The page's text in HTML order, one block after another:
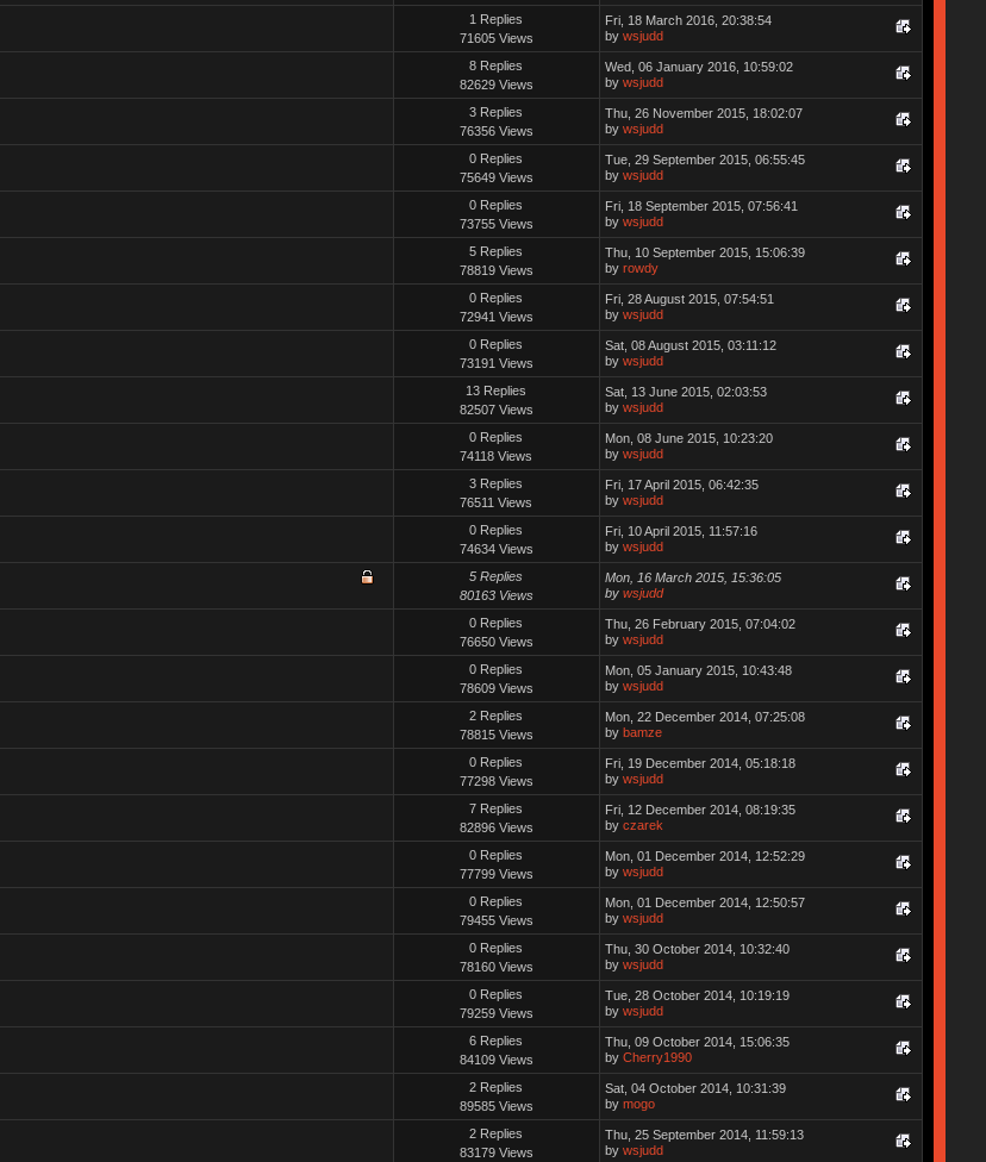
1 Replies
71605 Views
Fri, 18 March 2016, 20:38:54
by wsjudd
8 Replies
82629 Views
Wed, 06 January 2016, 10:59:02
by wsjudd
3 Replies
76356 Views
Thu, 26 November 2015, 18:02:07
by wsjudd
0 Replies
75649 Views
Tue, 29 September 2015, 06:55:45
by wsjudd
0 Replies
73755 Views
Fri, 18 September 2015, 07:56:41
by wsjudd
5 Replies
78819 Views
Thu, 10 September 2015, 15:06:39
by rowdy
0 Replies
72941 Views
Fri, 28 August 2015, 07:54:51
by wsjudd
0 Replies
73191 Views
Sat, 08 August 2015, 03:11:12
by wsjudd
13 Replies
82507 Views
Sat, 13 June 2015, 02:03:53
by wsjudd
0 Replies
74118 Views
Mon, 08 June 2015, 10:23:20
by wsjudd
3 Replies
76511 Views
Fri, 17 April 2015, 06:42:35
by wsjudd
0 Replies
74634 Views
Fri, 10 April 2015, 11:57:16
by wsjudd
5 Replies
80163 Views
Mon, 16 March 2015, 15:36:05
by wsjudd
0 Replies
76650 Views
Thu, 26 February 2015, 07:04:02
by wsjudd
0 Replies
78609 Views
Mon, 05 January 2015, 10:43:48
by wsjudd
2 Replies
78815 Views
Mon, 22 December 2014, 07:25:08
by bamze
0 Replies
77298 Views
Fri, 19 December 2014, 05:18:18
by wsjudd
7 Replies
82896 Views
Fri, 12 December 2014, 08:19:35
by czarek
0 Replies
77799 Views
Mon, 01 December 2014, 12:52:29
by wsjudd
0 Replies
79455 Views
Mon, 01 December 2014, 12:50:57
by wsjudd
0 Replies
78160 Views
Thu, 30 October 2014, 10:32:40
by wsjudd
0 Replies
79259 Views
Tue, 28 October 2014, 10:19:19
by wsjudd
6 Replies
84109 Views
Thu, 09 October 2014, 15:06:35
by Cherry1990
2 Replies
89585 Views
Sat, 04 October 2014, 10:31:39
by mogo
2 Replies
83179 Views
Thu, 25 September 2014, 11:59:13
by wsjudd